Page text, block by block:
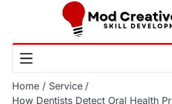
Home
Service
How Dentists Detect Oral Health